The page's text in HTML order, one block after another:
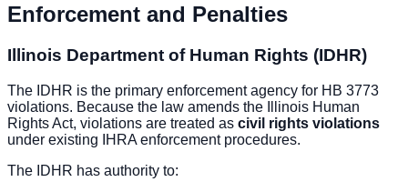
Enforcement and Penalties
Illinois Department of Human Rights (IDHR)
The IDHR is the primary enforcement agency for HB 3773
violations. Because the law amends the Illinois Human
Rights Act, violations are treated as civil rights violations
under existing IHRA enforcement procedures.
The IDHR has authority to: